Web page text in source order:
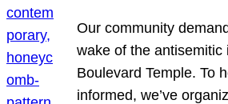
Our community
wake of the
Boulevard Temple. To
informed, we’ve